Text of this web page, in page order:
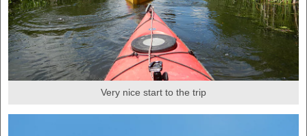
Very nice start to the trip